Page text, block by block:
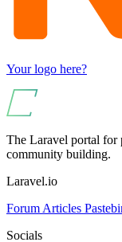
Your logo here?
The Laravel portal for
community building.
Laravel.io
Forum Articles
Socials